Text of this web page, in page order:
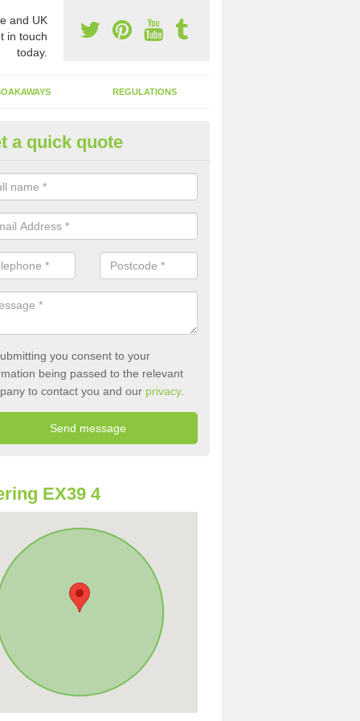
and UK
in touch
today.
REGULATIONS
of Emptying a Tank in
is not always a set price for the emptying of a septic tank as each
size and requires different treatments.
a quick quote
you consent to your
being passed to the relevant
to contact you and our privacy.
EX39 4